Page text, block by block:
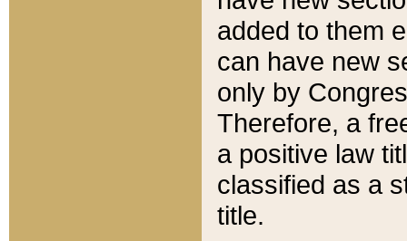
added to them
can have new
only by
Therefore, a
a positive law
classified as a
title.